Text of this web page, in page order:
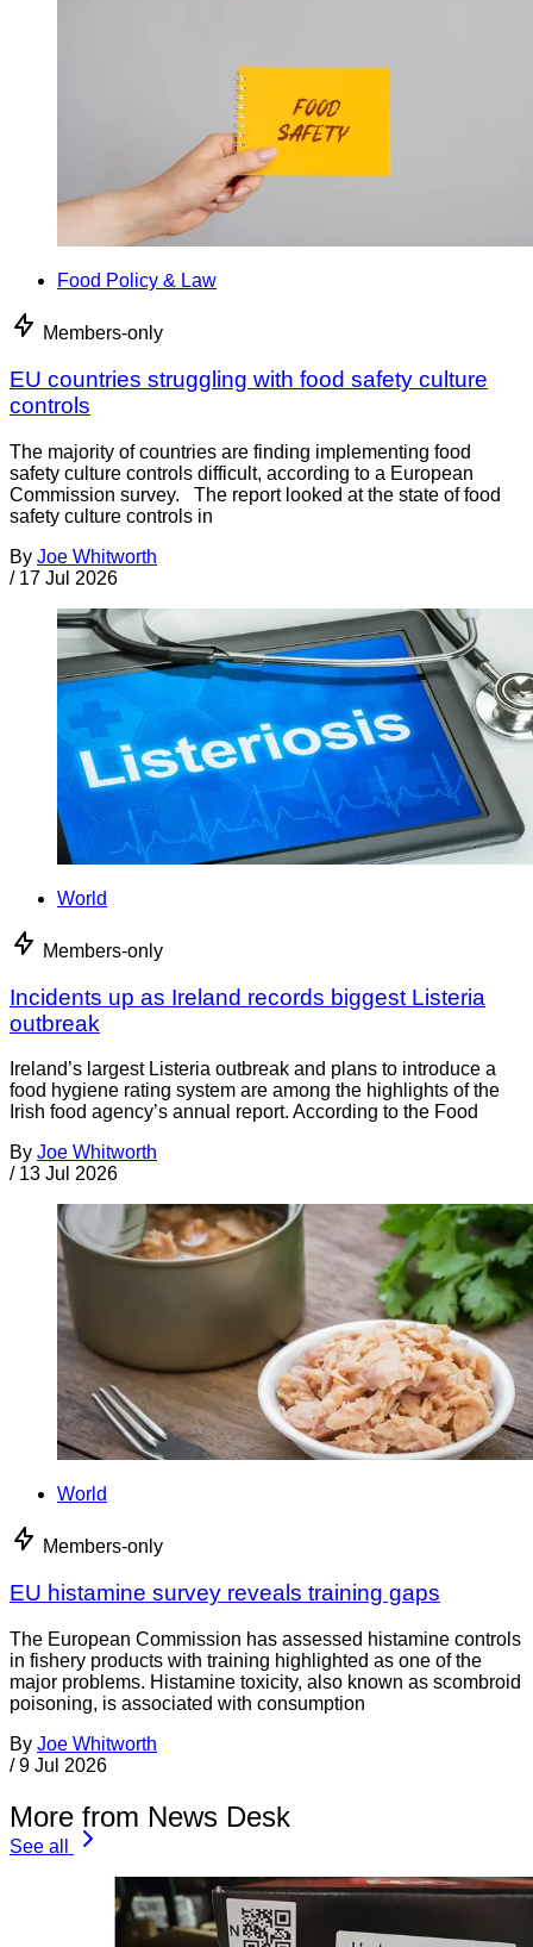
Food Policy & Law
Members-only
EU countries struggling with food safety culture
controls
The majority of countries are finding implementing food
safety culture controls difficult, according to a European
Commission survey. The report looked at the state of food
safety culture controls in
By Joe Whitworth
/ 17 Jul 2026
World
Members-only
Incidents up as Ireland records biggest Listeria
outbreak
Ireland’s largest Listeria outbreak and plans to introduce a
food hygiene rating system are among the highlights of the
Irish food agency’s annual report. According to the Food
By Joe Whitworth
/ 13 Jul 2026
World
Members-only
EU histamine survey reveals training gaps
The European Commission has assessed histamine controls
in fishery products with training highlighted as one of the
major problems. Histamine toxicity, also known as scombroid
poisoning, is associated with consumption
By Joe Whitworth
/ 9 Jul 2026
More from News Desk
See all